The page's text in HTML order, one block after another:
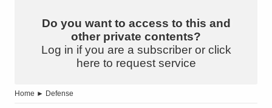
Do you want to access to this and
other private contents?
Log in if you are a subscriber or click
here to request service
Home ► Defense